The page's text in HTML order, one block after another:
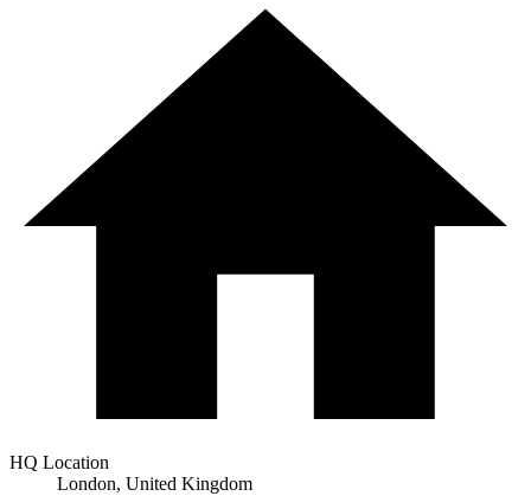
HQ Location
London, United Kingdom